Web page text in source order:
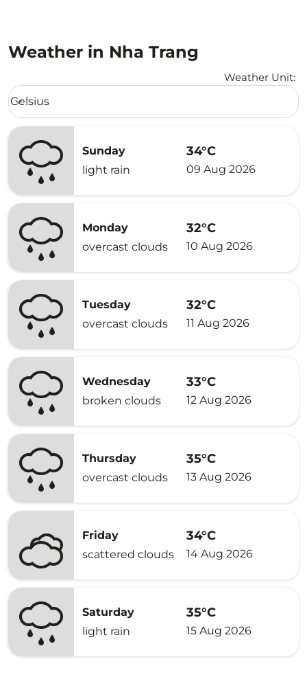
Weather in Nha Trang
Weather Unit:
Weather unit option Celsius Selected
Celsius
keyboard_arrow_down
Sunday
light rain
34°C
09 Aug 2026
Monday
overcast clouds
32°C
10 Aug 2026
Tuesday
overcast clouds
32°C
11 Aug 2026
Wednesday
broken clouds
33°C
12 Aug 2026
Thursday
overcast clouds
35°C
13 Aug 2026
Friday
scattered clouds
34°C
14 Aug 2026
Saturday
light rain
35°C
15 Aug 2026